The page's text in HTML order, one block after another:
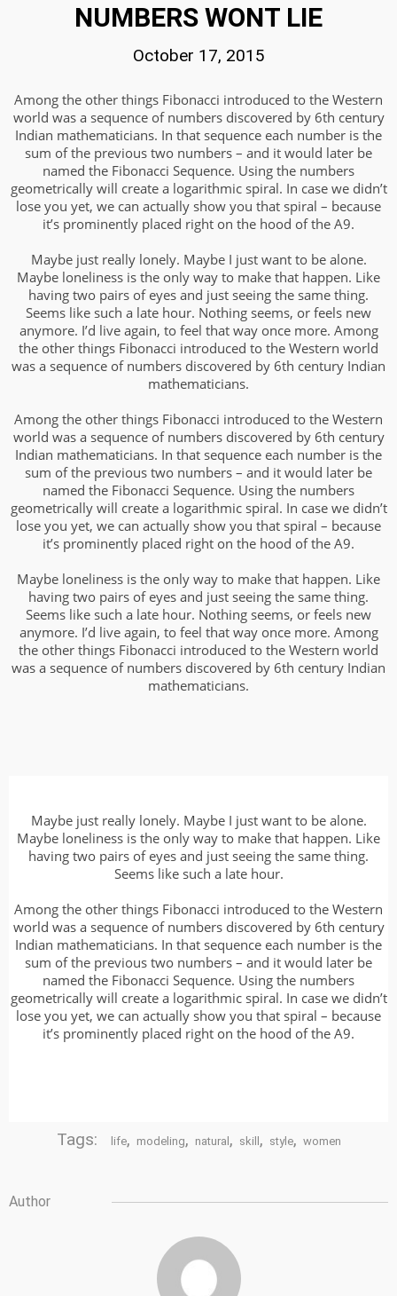
NUMBERS WONT LIE
October 17, 2015
Among the other things Fibonacci introduced to the Western
world was a sequence of numbers discovered by 6th century
Indian mathematicians. In that sequence each number is the
sum of the previous two numbers – and it would later be
named the Fibonacci Sequence. Using the numbers
geometrically will create a logarithmic spiral. In case we didn’t
lose you yet, we can actually show you that spiral – because
it’s prominently placed right on the hood of the A9.
Maybe just really lonely. Maybe I just want to be alone.
Maybe loneliness is the only way to make that happen. Like
having two pairs of eyes and just seeing the same thing.
Seems like such a late hour. Nothing seems, or feels new
anymore. I’d live again, to feel that way once more. Among
the other things Fibonacci introduced to the Western world
was a sequence of numbers discovered by 6th century Indian
mathematicians.
Among the other things Fibonacci introduced to the Western
world was a sequence of numbers discovered by 6th century
Indian mathematicians. In that sequence each number is the
sum of the previous two numbers – and it would later be
named the Fibonacci Sequence. Using the numbers
geometrically will create a logarithmic spiral. In case we didn’t
lose you yet, we can actually show you that spiral – because
it’s prominently placed right on the hood of the A9.
Maybe loneliness is the only way to make that happen. Like
having two pairs of eyes and just seeing the same thing.
Seems like such a late hour. Nothing seems, or feels new
anymore. I’d live again, to feel that way once more. Among
the other things Fibonacci introduced to the Western world
was a sequence of numbers discovered by 6th century Indian
mathematicians.
Maybe just really lonely. Maybe I just want to be alone.
Maybe loneliness is the only way to make that happen. Like
having two pairs of eyes and just seeing the same thing.
Seems like such a late hour.
Among the other things Fibonacci introduced to the Western
world was a sequence of numbers discovered by 6th century
Indian mathematicians. In that sequence each number is the
sum of the previous two numbers – and it would later be
named the Fibonacci Sequence. Using the numbers
geometrically will create a logarithmic spiral. In case we didn’t
lose you yet, we can actually show you that spiral – because
it’s prominently placed right on the hood of the A9.
Tags: life, modeling, natural, skill, style, women
Author